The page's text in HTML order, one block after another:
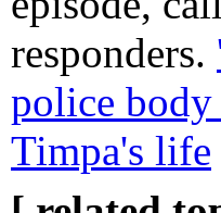
responders.
police body
Timpa's life